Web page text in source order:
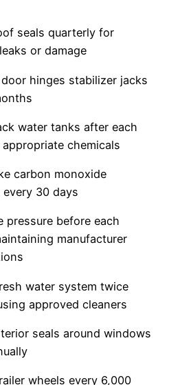
seals quarterly for
or damage
hinges stabilizer jacks
water tanks after each
chemicals
carbon monoxide
30 days
pressure before each
manufacturer
water system twice
approved cleaners
seals around windows
wheels every 6,000